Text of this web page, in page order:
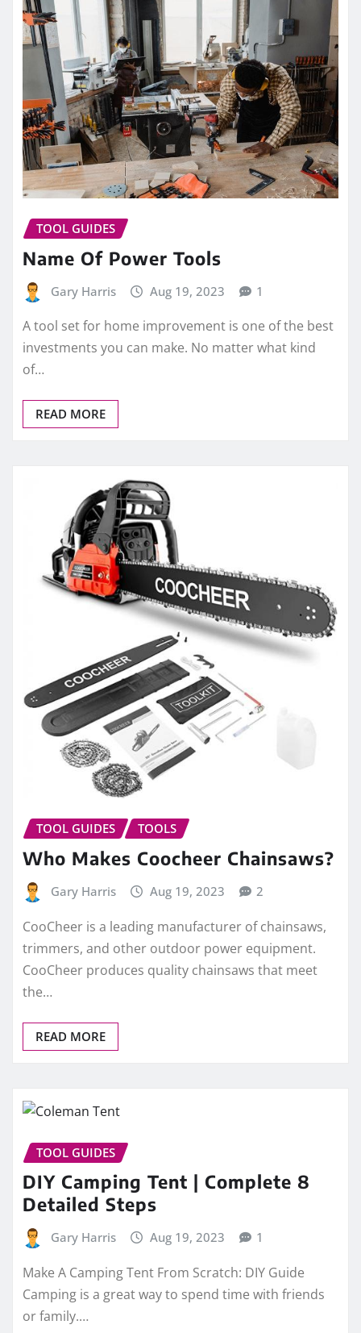
TOOL GUIDES
Name Of Power Tools
Gary Harris Aug 19, 2023 1
A tool set for home improvement is one of the best
investments you can make. No matter what kind
of…
READ MORE
TOOL GUIDES TOOLS
Who Makes Coocheer Chainsaws?
Gary Harris Aug 19, 2023 2
CooCheer is a leading manufacturer of chainsaws,
trimmers, and other outdoor power equipment.
CooCheer produces quality chainsaws that meet
the…
READ MORE
TOOL GUIDES
DIY Camping Tent | Complete 8
Detailed Steps
Gary Harris Aug 19, 2023 1
Make A Camping Tent From Scratch: DIY Guide
Camping is a great way to spend time with friends
or family.…